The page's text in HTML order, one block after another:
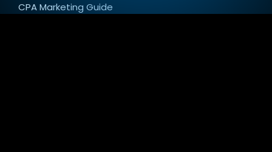
CPA Marketing Guide